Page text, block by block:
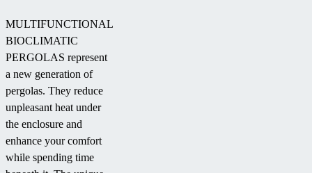
MULTIFUNCTIONAL
BIOCLIMATIC
PERGOLAS represent
a new generation of
pergolas. They reduce
unpleasant heat under
the enclosure and
enhance your comfort
while spending time